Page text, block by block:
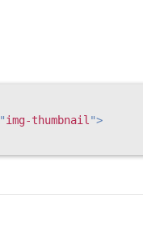
"img-thumbnail ">